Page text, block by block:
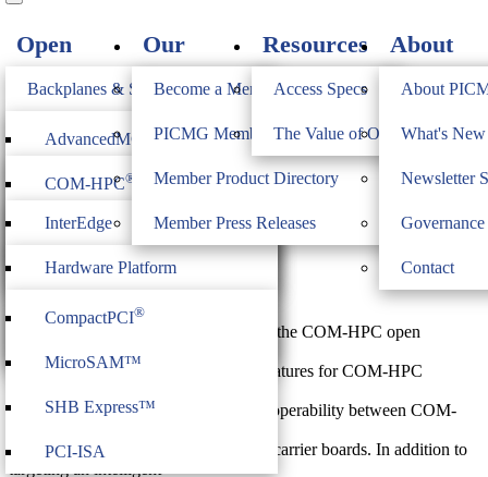
Open
Standards
Backplanes & Systems
AdvancedMC
AdvancedTCA ®
Computer on Modules
COM-HPC®
COM Express ®
Industrial & Box PCs
InterEdge
ModBlox7
Firmware & Middleware
Hardware Platform
Heritage
CompactPCI®
MicroSAM™
SHB Express™
PCI-ISA
Our
Members
Become a Member
PICMG Member Directory
Member Product Directory
Member Press Releases
Resources
Access Specs
The Value of Open Standards
About
PICMG
About
What's
Newsletter
Governance
Contact
JOIN
COM-HPC Platform
Management Interface
Specification
COM-HPC® IPMI is an addendum to the COM-HPC open
framework of platform management features for COM-HPC
intended to guide how to achieve interoperability between COM-
different vendors and combinations of carrier boards. In addition to